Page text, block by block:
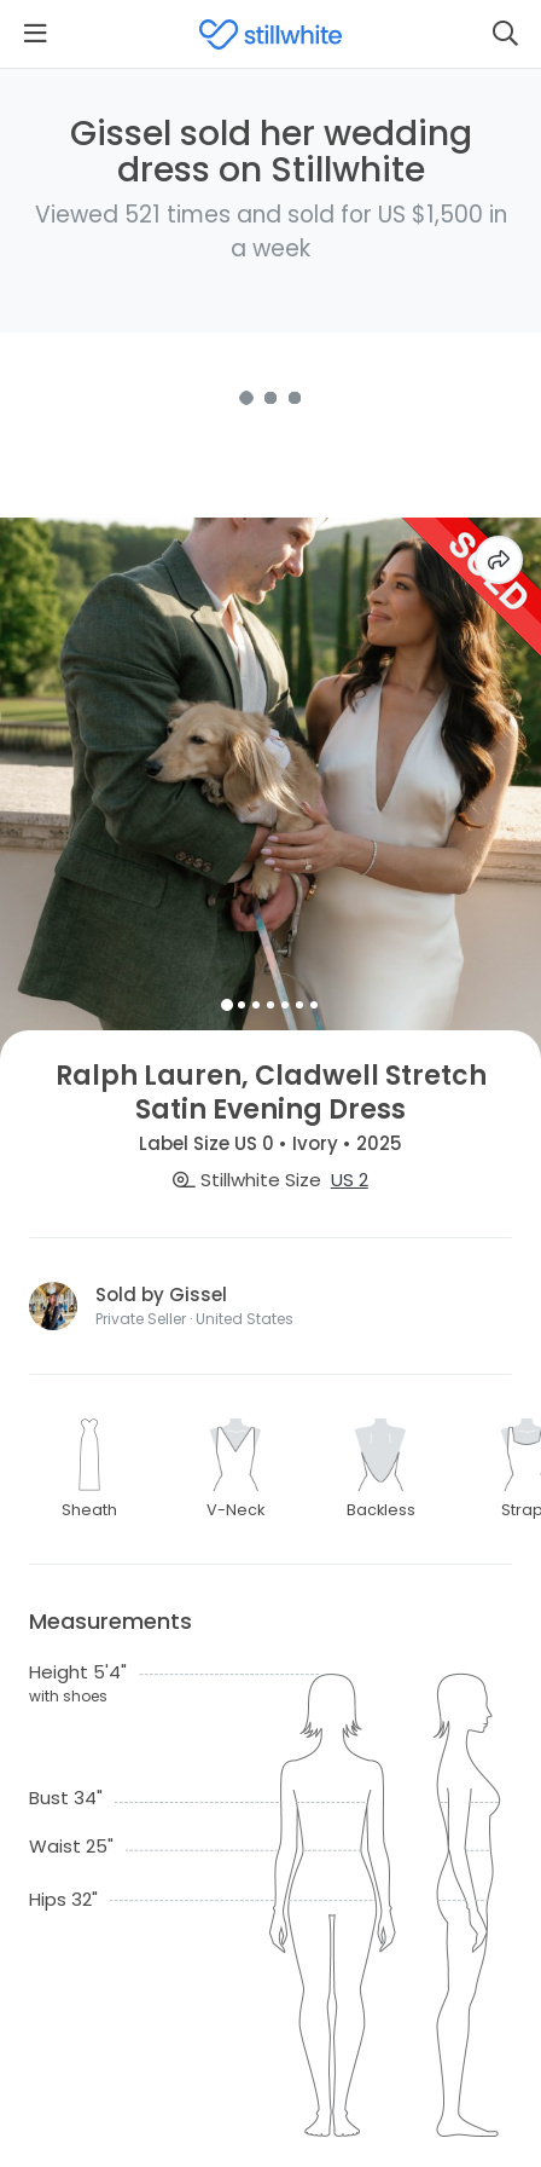
Gissel sold her wedding
dress on Stillwhite
Viewed 521 times and sold for US $1,500 in
a week
Ralph Lauren, Cladwell Stretch
Satin Evening Dress
Label Size US 0 • Ivory • 2025
Stillwhite Size US 2
Sold by Gissel
Private Seller · United States
Sheath V-Neck Backless
Measurements
Height 5'4"
with shoes
Bust 34"
Waist 25"
Hips 32"